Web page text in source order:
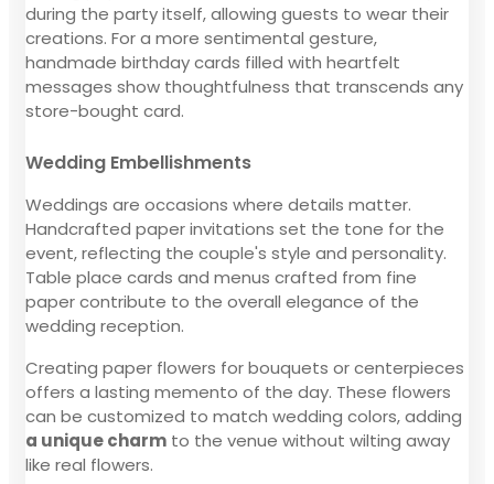
during the party itself, allowing guests to wear their
creations. For a more sentimental gesture,
handmade birthday cards filled with heartfelt
messages show thoughtfulness that transcends any
store-bought card.
Wedding Embellishments
Weddings are occasions where details matter.
Handcrafted paper invitations set the tone for the
event, reflecting the couple's style and personality.
Table place cards and menus crafted from fine
paper contribute to the overall elegance of the
wedding reception.
Creating paper flowers for bouquets or centerpieces
offers a lasting memento of the day. These flowers
can be customized to match wedding colors, adding
a unique charm to the venue without wilting away
like real flowers.